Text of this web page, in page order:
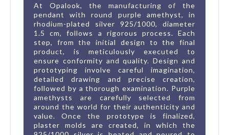
At Opalook, the manufacturing of the
pendant with round purple amethyst, in
rhodium-plated silver 925/1000, diameter
1.5 cm, follows a rigorous process. Each
step, from the initial design to the final
product, is meticulously executed to
ensure conformity and quality. Design and
prototyping involve careful imagination,
detailed drawing and precise creation,
followed by a thorough examination. Purple
amethysts are carefully selected from
around the world for their authenticity and
value. Once the prototype is finalized,
plaster molds are created, in which the